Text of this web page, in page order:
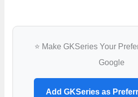
⭐ Make GKSeries Your
Google
Add GKSeries as